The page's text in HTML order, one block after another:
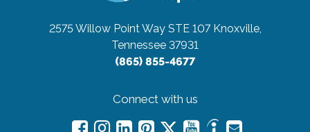
2575 Willow Point Way STE 107 Knoxville,
Tennessee 37931
(865) 855-4677
Connect with us